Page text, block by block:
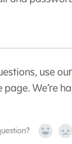
use our
We’re
Yes No